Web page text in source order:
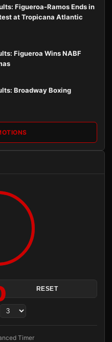
Figueroa-Ramos Ends in
at Tropicana Atlantic
Figueroa Wins NABF
Broadway Boxing
RESET
Timer